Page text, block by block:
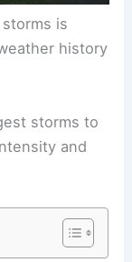
is
history
storms to
and